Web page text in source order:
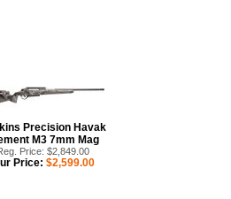
Precision Havak
M3 7mm Mag
Price: $2,849.00
Price: $2,599.00